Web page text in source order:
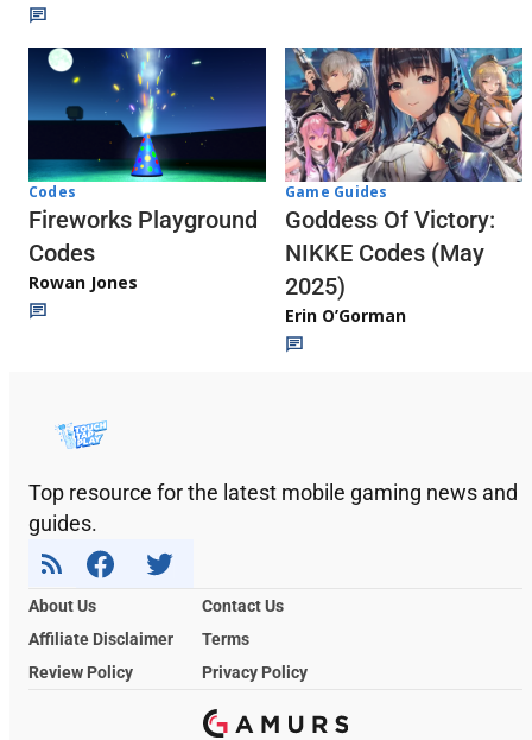
Codes
Fireworks Playground
Codes
Rowan Jones
Game Guides
Goddess Of Victory:
NIKKE Codes (May
2025)
Erin O’Gorman
Top resource for the latest mobile gaming news and
guides.
About Us
Contact Us
Affiliate Disclaimer
Terms
Review Policy
Privacy Policy